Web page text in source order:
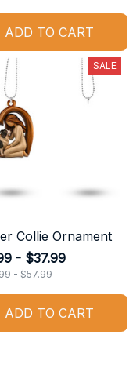
ADD TO CART
SALE
Collie Ornament
- $37.99
- $57.99
ADD TO CART